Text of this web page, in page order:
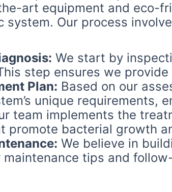
art equipment and eco-
Our process
We start by
step ensures we
Plan: Based on our
unique requirements,
team implements the
promote bacterial growth
We believe in
tips and